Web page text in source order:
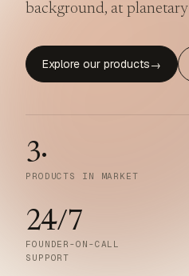
background, at planetary
Explore our products→
3·
PRODUCTS IN MARKET
24/7
FOUNDER-ON-CALL
SUPPORT